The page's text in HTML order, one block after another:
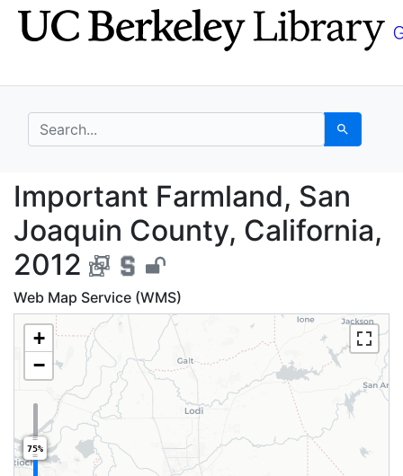
Skip
to
Skip to
main
search for Search
Important Farmland,
Important Farmland, San
Joaquin County, California,
2012
Web Map Service (WMS)
+
−
75%